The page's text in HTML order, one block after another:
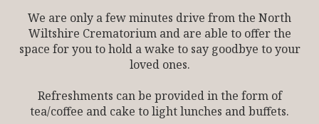
We are only a few minutes drive from the North
Wiltshire Crematorium and are able to offer the
space for you to hold a wake to say goodbye to your
loved ones.
Refreshments can be provided in the form of
tea/coffee and cake to light lunches and buffets.